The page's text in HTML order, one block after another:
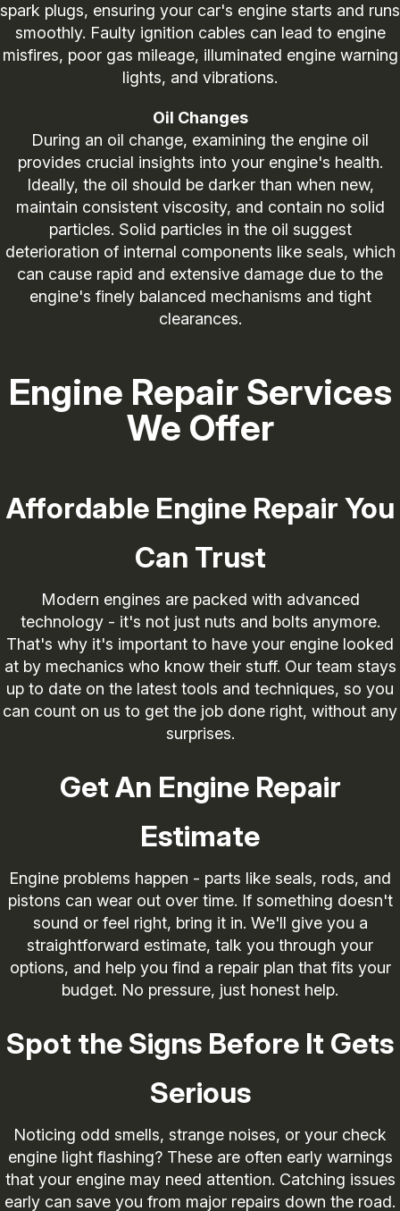
spark plugs, ensuring your car's engine starts and runs
smoothly. Faulty ignition cables can lead to engine
misfires, poor gas mileage, illuminated engine warning
lights, and vibrations.
Oil Changes
During an oil change, examining the engine oil
provides crucial insights into your engine's health.
Ideally, the oil should be darker than when new,
maintain consistent viscosity, and contain no solid
particles. Solid particles in the oil suggest
deterioration of internal components like seals, which
can cause rapid and extensive damage due to the
engine's finely balanced mechanisms and tight
clearances.
Engine Repair Services
We Offer
Affordable Engine Repair You
Can Trust
Modern engines are packed with advanced
technology - it's not just nuts and bolts anymore.
That's why it's important to have your engine looked
at by mechanics who know their stuff. Our team stays
up to date on the latest tools and techniques, so you
can count on us to get the job done right, without any
surprises.
Get An Engine Repair
Estimate
Engine problems happen - parts like seals, rods, and
pistons can wear out over time. If something doesn't
sound or feel right, bring it in. We'll give you a
straightforward estimate, talk you through your
options, and help you find a repair plan that fits your
budget. No pressure, just honest help.
Spot the Signs Before It Gets
Serious
Noticing odd smells, strange noises, or your check
engine light flashing? These are often early warnings
that your engine may need attention. Catching issues
early can save you from major repairs down the road.